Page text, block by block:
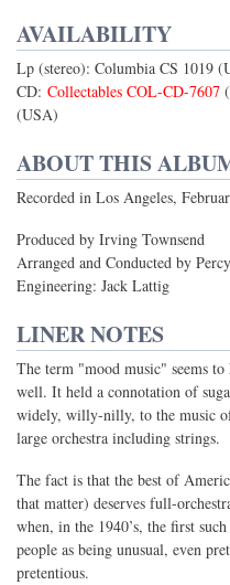
AVAILABILITY
Lp (stereo): Columbia CS 1019
CD: Collectables COL-CD-7607
(USA)
ABOUT THIS
Recorded in Los Angeles,
Produced by Irving Townsend
Arranged and Conducted by
Engineering: Jack Lattig
LINER NOTES
The term "mood music" seems
well. It held a connotation of
widely, willy-nilly, to the music
large orchestra including strings.
The fact is that the best of
that matter) deserves full-
when, in the 1940’s, the first
people as being unusual, even
pretentious.